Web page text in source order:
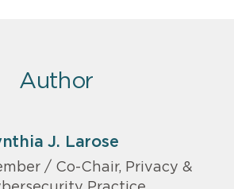
Author
J. Larose
/ Co-Chair, Privacy &